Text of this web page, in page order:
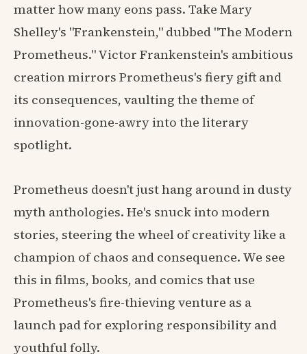
matter how many eons pass. Take Mary
Shelley's "Frankenstein," dubbed "The Modern
Prometheus." Victor Frankenstein's ambitious
creation mirrors Prometheus's fiery gift and
its consequences, vaulting the theme of
innovation-gone-awry into the literary
spotlight.
Prometheus doesn't just hang around in dusty
myth anthologies. He's snuck into modern
stories, steering the wheel of creativity like a
champion of chaos and consequence. We see
this in films, books, and comics that use
Prometheus's fire-thieving venture as a
launch pad for exploring responsibility and
youthful folly.